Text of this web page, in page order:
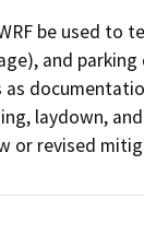
be used to
and parking
as
laydown,
or revised